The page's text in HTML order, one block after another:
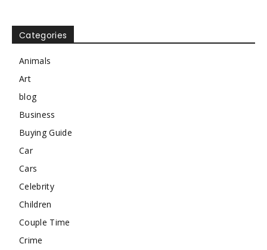
Categories
Animals
Art
blog
Business
Buying Guide
Car
Cars
Celebrity
Children
Couple Time
Crime